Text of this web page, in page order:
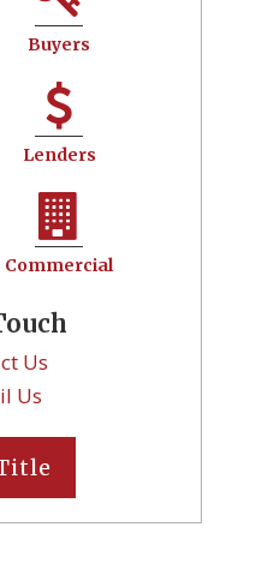
Buyers
Lenders
Commercial
Us
Us